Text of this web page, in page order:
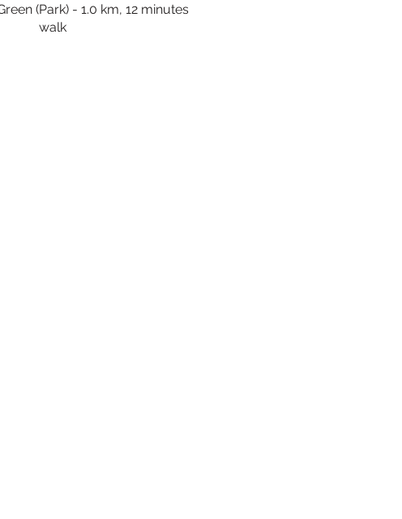
(Park) - 1.0 km, 12 minutes
walk